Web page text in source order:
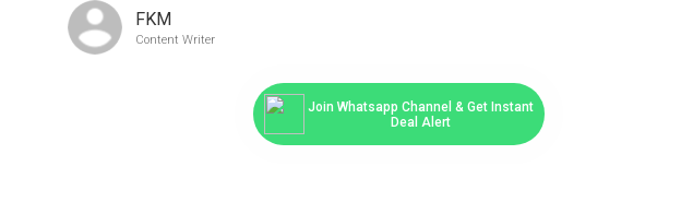
FKM
Content Writer
Join Whatsapp Channel & Get Instant
Deal Alert